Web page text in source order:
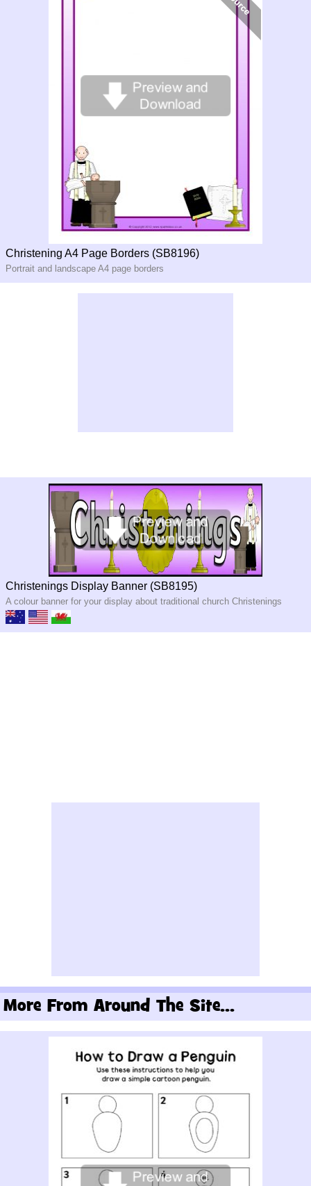
Christening A4 Page Borders (SB8196)
Portrait and landscape A4 page borders
Christenings Display Banner (SB8195)
A colour banner for your display about traditional church Christenings
More From Around The Site...